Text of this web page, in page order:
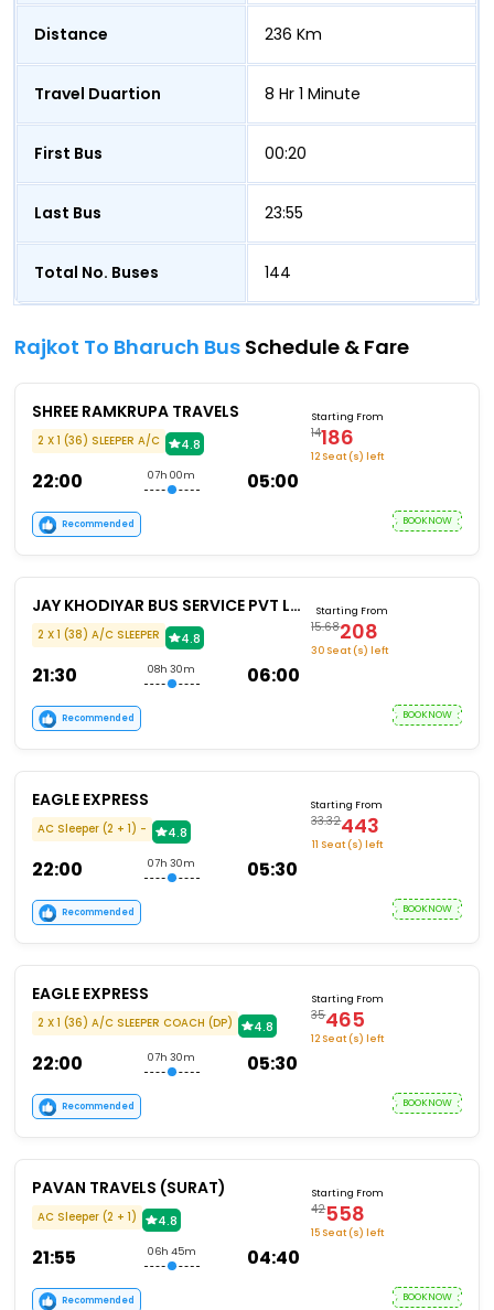
Distance 236 Km
Travel Duartion 8 Hr 1 Minute
First Bus 00:20
Last Bus 23:55
Total No. Buses 144
Rajkot To Bharuch Bus Schedule & Fare
SHREE RAMKRUPA TRAVELS
2 X 1 (36) SLEEPER A/C 4.8
22:00 07h 00m 05:00
Starting From
14186
12 Seat (s) left
Recommended BOOKNOW
JAY KHODIYAR BUS SERVICE PVT LTD
2 X 1 (38) A/C SLEEPER 4.8
21:30 08h 30m 06:00
Starting From
15.68208
30 Seat (s) left
Recommended BOOKNOW
EAGLE EXPRESS
AC Sleeper (2 + 1) - 4.8
22:00 07h 30m 05:30
Starting From
33.32443
11 Seat (s) left
Recommended BOOKNOW
EAGLE EXPRESS
2 X 1 (36) A/C SLEEPER COACH (DP) 4.8
22:00 07h 30m 05:30
Starting From
35465
12 Seat (s) left
Recommended BOOKNOW
PAVAN TRAVELS (SURAT)
AC Sleeper (2 + 1) 4.8
21:55 06h 45m 04:40
Starting From
42558
15 Seat (s) left
Recommended BOOKNOW